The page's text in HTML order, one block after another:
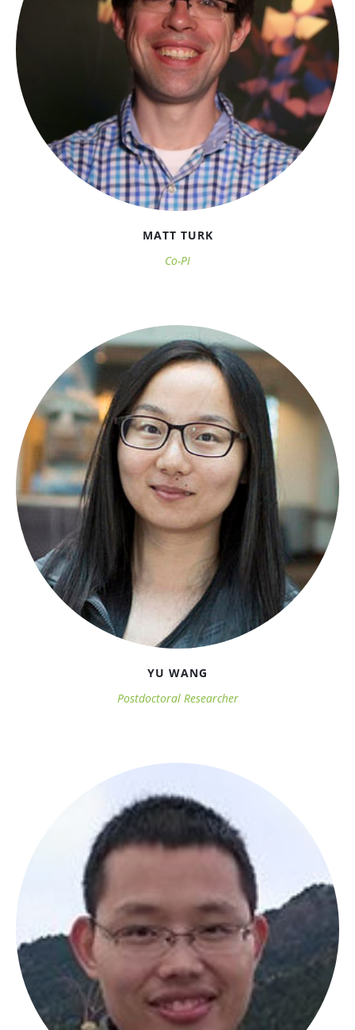
MATT TURK
Co-PI
YU WANG
Postdoctoral Researcher